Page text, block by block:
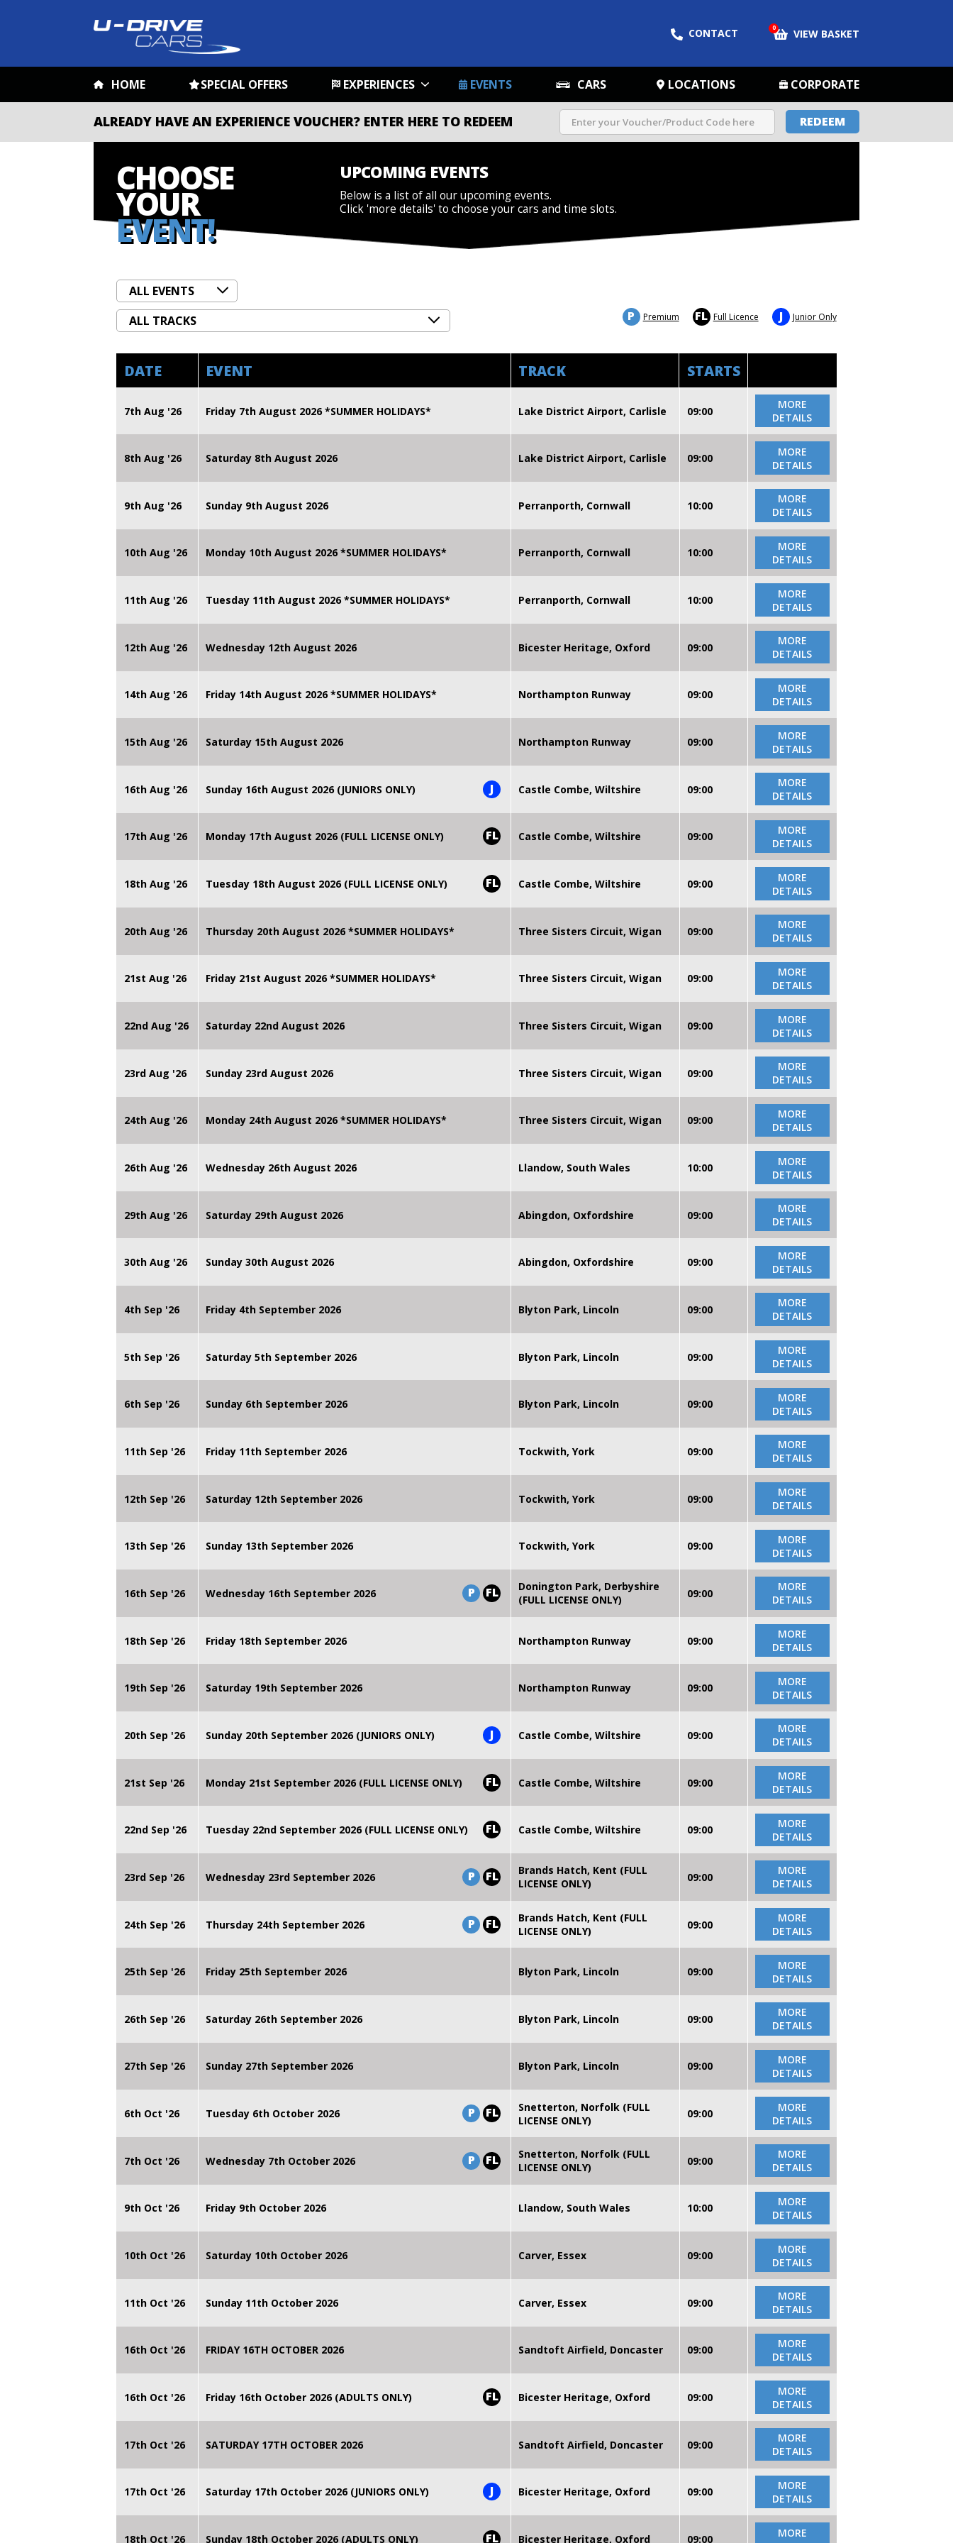
CONTACT 0 VIEW BASKET
HOME SPECIAL OFFERS EXPERIENCES EVENTS CARS LOCATIONS CORPORATE
ALREADY HAVE AN EXPERIENCE VOUCHER? ENTER HERE TO REDEEM REDEEM
CHOOSE
YOUR
EVENT!
UPCOMING EVENTS
Below is a list of all our upcoming events.
Click 'more details' to choose your cars and time slots.
P Premium FL Full Licence J Junior Only
DATE EVENT TRACK STARTS
7th Aug '26 Friday 7th August 2026 *SUMMER HOLIDAYS* Lake District Airport, Carlisle 09:00
MORE
DETAILS
8th Aug '26 Saturday 8th August 2026 Lake District Airport, Carlisle 09:00
MORE
DETAILS
9th Aug '26 Sunday 9th August 2026 Perranporth, Cornwall 10:00
MORE
DETAILS
10th Aug '26 Monday 10th August 2026 *SUMMER HOLIDAYS* Perranporth, Cornwall 10:00
MORE
DETAILS
11th Aug '26 Tuesday 11th August 2026 *SUMMER HOLIDAYS* Perranporth, Cornwall 10:00
MORE
DETAILS
12th Aug '26 Wednesday 12th August 2026 Bicester Heritage, Oxford 09:00
MORE
DETAILS
14th Aug '26 Friday 14th August 2026 *SUMMER HOLIDAYS* Northampton Runway 09:00
MORE
DETAILS
15th Aug '26 Saturday 15th August 2026 Northampton Runway 09:00
MORE
DETAILS
16th Aug '26 Sunday 16th August 2026 (JUNIORS ONLY) J Castle Combe, Wiltshire 09:00
MORE
DETAILS
17th Aug '26 Monday 17th August 2026 (FULL LICENSE ONLY) FL Castle Combe, Wiltshire 09:00
MORE
DETAILS
18th Aug '26 Tuesday 18th August 2026 (FULL LICENSE ONLY) FL Castle Combe, Wiltshire 09:00
MORE
DETAILS
20th Aug '26 Thursday 20th August 2026 *SUMMER HOLIDAYS* Three Sisters Circuit, Wigan 09:00
MORE
DETAILS
21st Aug '26 Friday 21st August 2026 *SUMMER HOLIDAYS* Three Sisters Circuit, Wigan 09:00
MORE
DETAILS
22nd Aug '26 Saturday 22nd August 2026 Three Sisters Circuit, Wigan 09:00
MORE
DETAILS
23rd Aug '26 Sunday 23rd August 2026 Three Sisters Circuit, Wigan 09:00
MORE
DETAILS
24th Aug '26 Monday 24th August 2026 *SUMMER HOLIDAYS* Three Sisters Circuit, Wigan 09:00
MORE
DETAILS
26th Aug '26 Wednesday 26th August 2026 Llandow, South Wales 10:00
MORE
DETAILS
29th Aug '26 Saturday 29th August 2026 Abingdon, Oxfordshire 09:00
MORE
DETAILS
30th Aug '26 Sunday 30th August 2026 Abingdon, Oxfordshire 09:00
MORE
DETAILS
4th Sep '26 Friday 4th September 2026 Blyton Park, Lincoln 09:00
MORE
DETAILS
5th Sep '26 Saturday 5th September 2026 Blyton Park, Lincoln 09:00
MORE
DETAILS
6th Sep '26 Sunday 6th September 2026 Blyton Park, Lincoln 09:00
MORE
DETAILS
11th Sep '26 Friday 11th September 2026 Tockwith, York 09:00
MORE
DETAILS
12th Sep '26 Saturday 12th September 2026 Tockwith, York 09:00
MORE
DETAILS
13th Sep '26 Sunday 13th September 2026 Tockwith, York 09:00
MORE
DETAILS
16th Sep '26 Wednesday 16th September 2026 P FL
Donington Park, Derbyshire
(FULL LICENSE ONLY)
09:00
MORE
DETAILS
18th Sep '26 Friday 18th September 2026 Northampton Runway 09:00
MORE
DETAILS
19th Sep '26 Saturday 19th September 2026 Northampton Runway 09:00
MORE
DETAILS
20th Sep '26 Sunday 20th September 2026 (JUNIORS ONLY) J Castle Combe, Wiltshire 09:00
MORE
DETAILS
21st Sep '26 Monday 21st September 2026 (FULL LICENSE ONLY) FL Castle Combe, Wiltshire 09:00
MORE
DETAILS
22nd Sep '26 Tuesday 22nd September 2026 (FULL LICENSE ONLY) FL Castle Combe, Wiltshire 09:00
MORE
DETAILS
23rd Sep '26 Wednesday 23rd September 2026 P FL
Brands Hatch, Kent (FULL
LICENSE ONLY)
09:00
MORE
DETAILS
24th Sep '26 Thursday 24th September 2026 P FL
Brands Hatch, Kent (FULL
LICENSE ONLY)
09:00
MORE
DETAILS
25th Sep '26 Friday 25th September 2026 Blyton Park, Lincoln 09:00
MORE
DETAILS
26th Sep '26 Saturday 26th September 2026 Blyton Park, Lincoln 09:00
MORE
DETAILS
27th Sep '26 Sunday 27th September 2026 Blyton Park, Lincoln 09:00
MORE
DETAILS
6th Oct '26 Tuesday 6th October 2026 P FL
Snetterton, Norfolk (FULL
LICENSE ONLY)
09:00
MORE
DETAILS
7th Oct '26 Wednesday 7th October 2026 P FL
Snetterton, Norfolk (FULL
LICENSE ONLY)
09:00
MORE
DETAILS
9th Oct '26 Friday 9th October 2026 Llandow, South Wales 10:00
MORE
DETAILS
10th Oct '26 Saturday 10th October 2026 Carver, Essex 09:00
MORE
DETAILS
11th Oct '26 Sunday 11th October 2026 Carver, Essex 09:00
MORE
DETAILS
16th Oct '26 FRIDAY 16TH OCTOBER 2026 Sandtoft Airfield, Doncaster 09:00
MORE
DETAILS
16th Oct '26 Friday 16th October 2026 (ADULTS ONLY) FL Bicester Heritage, Oxford 09:00
MORE
DETAILS
17th Oct '26 SATURDAY 17TH OCTOBER 2026 Sandtoft Airfield, Doncaster 09:00
MORE
DETAILS
17th Oct '26 Saturday 17th October 2026 (JUNIORS ONLY) J Bicester Heritage, Oxford 09:00
MORE
DETAILS
18th Oct '26 Sunday 18th October 2026 (ADULTS ONLY) FL Bicester Heritage, Oxford 09:00
MORE